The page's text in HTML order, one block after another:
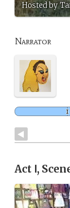
Hosted by
Narrator
Act Ⅰ,